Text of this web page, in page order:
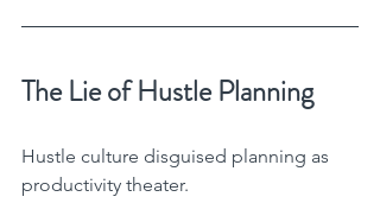
The Lie of Hustle Planning
Hustle culture disguised planning as
productivity theater.